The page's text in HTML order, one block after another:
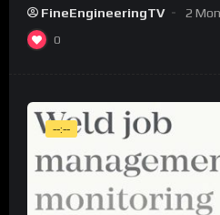
FineEngineeringTV 2
0
--:--